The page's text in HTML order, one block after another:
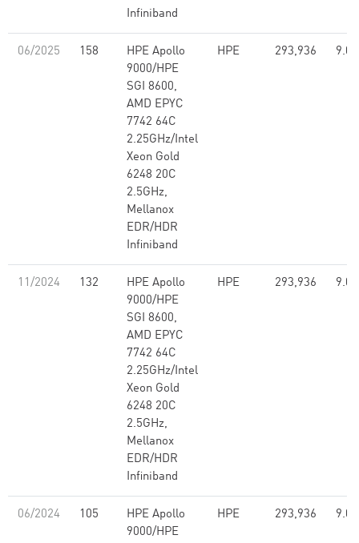
Infiniband
06/2025 158
HPE Apollo
9000/HPE
SGI 8600,
AMD EPYC
7742 64C
2.25GHz/Intel
Xeon Gold
6248 20C
2.5GHz,
Mellanox
EDR/HDR
Infiniband
HPE 293,936 9.07
11/2024 132
HPE Apollo
9000/HPE
SGI 8600,
AMD EPYC
7742 64C
2.25GHz/Intel
Xeon Gold
6248 20C
2.5GHz,
Mellanox
EDR/HDR
Infiniband
HPE 293,936 9.07
06/2024 105
HPE Apollo
9000/HPE
HPE 293,936 9.07